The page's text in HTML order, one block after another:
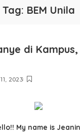
Tag: BEM Unila
di Kampus,
2023
My name is